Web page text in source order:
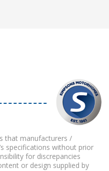
that manufacturers /
specifications without prior
for discrepancies
or design supplied by